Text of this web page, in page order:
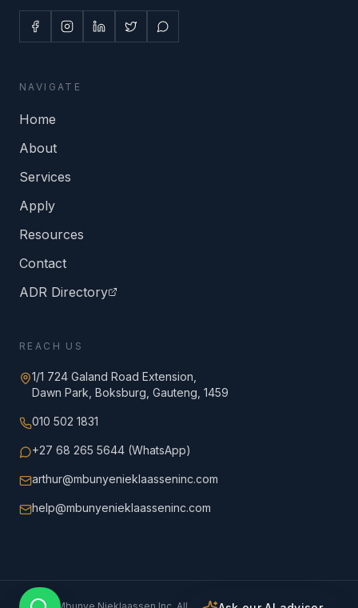
NAVIGATE
Home
About
Services
Apply
Resources
Contact
ADR Directory
REACH US
1/1 724 Galand Road Extension,
Dawn Park, Boksburg, Gauteng, 1459
010 502 1831
+27 68 265 5644 (WhatsApp)
arthur@mbunyenieklaasseninc.com
help@mbunyenieklaasseninc.com